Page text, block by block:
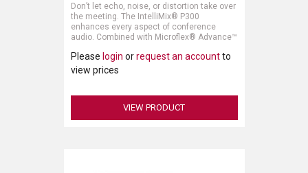
Don’t let echo, noise, or distortion take over
the meeting. The IntelliMix® P300
enhances every aspect of conference
audio. Combined with Microflex® Advance™
clear sound reproduction and intelligent
mixing keeps the agenda on track with
clear communication.
Please login orrequest an accountto
view prices
VIEW PRODUCT